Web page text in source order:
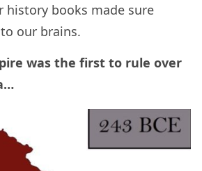
history books made sure
our brains.
was the first to rule over